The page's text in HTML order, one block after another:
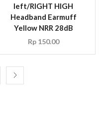
left/RIGHT HIGH
Headband Earmuff
Yellow NRR 28dB
Rp150.00